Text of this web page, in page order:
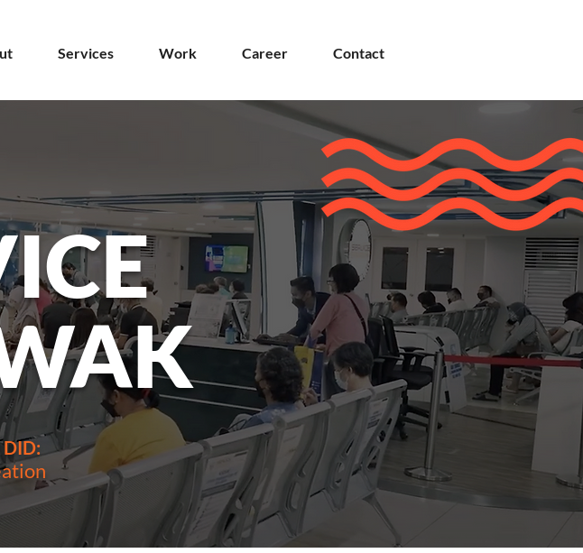
Services Work Career Contact